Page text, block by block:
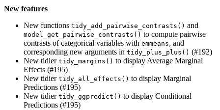
New features
New functions tidy_add_pairwise_contrasts() and
model_get_pairwise_contrasts() to compute pairwise
contrasts of categorical variables with emmeans, and
corresponding new arguments in tidy_plus_plus() (#192)
New tidier tidy_margins() to display Average Marginal
Effects (#195)
New tidier tidy_all_effects() to display Marginal
Predictions (#195)
New tidier tidy_ggpredict() to display Conditional
Predictions (#195)